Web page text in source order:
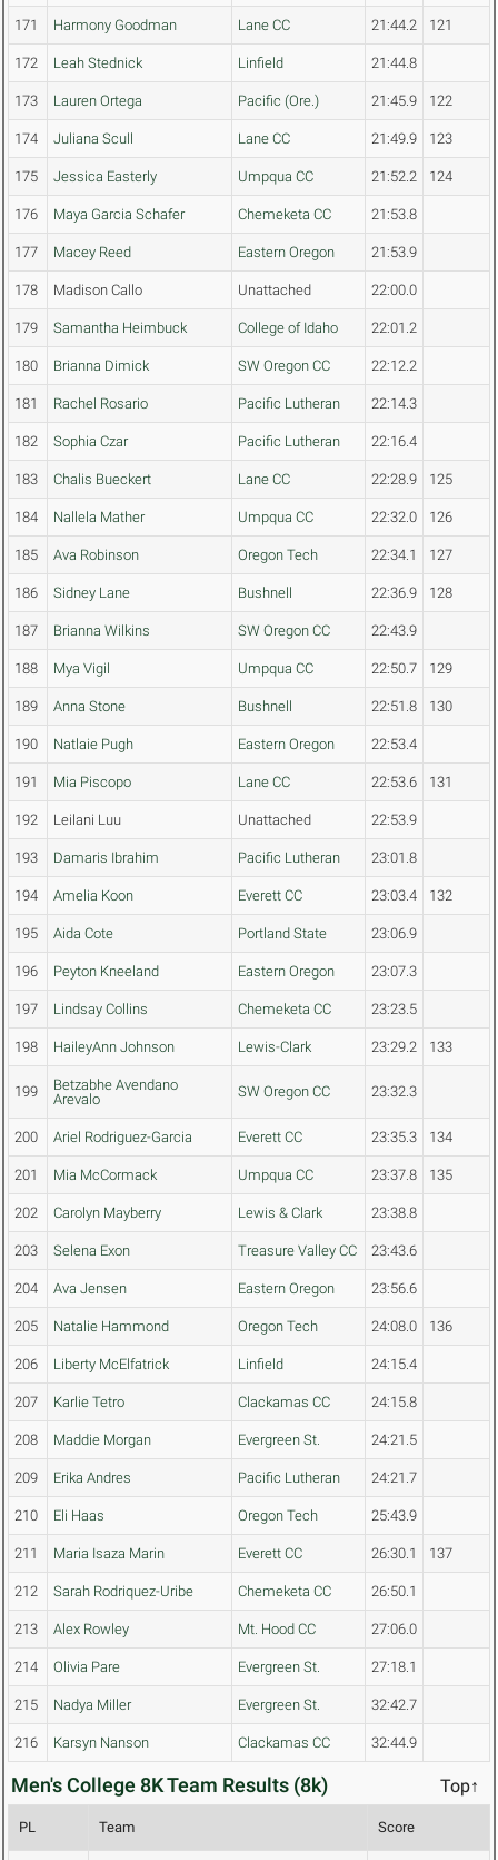
171 Harmony Goodman Lane CC 21:44.2 121
172 Leah Stednick Linfield 21:44.8
173 Lauren Ortega Pacific (Ore.) 21:45.9 122
174 Juliana Scull Lane CC 21:49.9 123
175 Jessica Easterly Umpqua CC 21:52.2 124
176 Maya Garcia Schafer Chemeketa CC 21:53.8
177 Macey Reed Eastern Oregon 21:53.9
178 Madison Callo Unattached 22:00.0
179 Samantha Heimbuck College of Idaho 22:01.2
180 Brianna Dimick SW Oregon CC 22:12.2
181 Rachel Rosario Pacific Lutheran 22:14.3
182 Sophia Czar Pacific Lutheran 22:16.4
183 Chalis Bueckert Lane CC 22:28.9 125
184 Nallela Mather Umpqua CC 22:32.0 126
185 Ava Robinson Oregon Tech 22:34.1 127
186 Sidney Lane Bushnell 22:36.9 128
187 Brianna Wilkins SW Oregon CC 22:43.9
188 Mya Vigil Umpqua CC 22:50.7 129
189 Anna Stone Bushnell 22:51.8 130
190 Natlaie Pugh Eastern Oregon 22:53.4
191 Mia Piscopo Lane CC 22:53.6 131
192 Leilani Luu Unattached 22:53.9
193 Damaris Ibrahim Pacific Lutheran 23:01.8
194 Amelia Koon Everett CC 23:03.4 132
195 Aida Cote Portland State 23:06.9
196 Peyton Kneeland Eastern Oregon 23:07.3
197 Lindsay Collins Chemeketa CC 23:23.5
198 HaileyAnn Johnson Lewis-Clark 23:29.2 133
199
Betzabhe Avendano
Arevalo
SW Oregon CC 23:32.3
200 Ariel Rodriguez-Garcia Everett CC 23:35.3 134
201 Mia McCormack Umpqua CC 23:37.8 135
202 Carolyn Mayberry Lewis & Clark 23:38.8
203 Selena Exon Treasure Valley CC 23:43.6
204 Ava Jensen Eastern Oregon 23:56.6
205 Natalie Hammond Oregon Tech 24:08.0 136
206 Liberty McElfatrick Linfield 24:15.4
207 Karlie Tetro Clackamas CC 24:15.8
208 Maddie Morgan Evergreen St. 24:21.5
209 Erika Andres Pacific Lutheran 24:21.7
210 Eli Haas Oregon Tech 25:43.9
211 Maria Isaza Marin Everett CC 26:30.1 137
212 Sarah Rodriquez-Uribe Chemeketa CC 26:50.1
213 Alex Rowley Mt. Hood CC 27:06.0
214 Olivia Pare Evergreen St. 27:18.1
215 Nadya Miller Evergreen St. 32:42.7
216 Karsyn Nanson Clackamas CC 32:44.9
Men's College 8K Team Results (8k) Top↑
PL Team Score